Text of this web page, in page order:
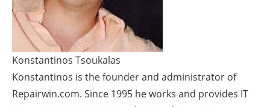
Konstantinos Tsoukalas
Konstantinos is the founder and administrator of
Repairwin.com. Since 1995 he works and provides IT